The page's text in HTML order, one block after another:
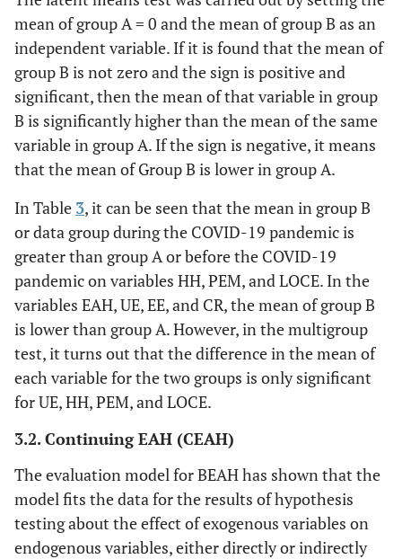
mean of group A = 0 and the mean of group B as an
independent variable. If it is found that the mean of
group B is not zero and the sign is positive and
significant, then the mean of that variable in group
B is significantly higher than the mean of the same
variable in group A. If the sign is negative, it means
that the mean of Group B is lower in group A.
In Table 3, it can be seen that the mean in group B
or data group during the COVID-19 pandemic is
greater than group A or before the COVID-19
pandemic on variables HH, PEM, and LOCE. In the
variables EAH, UE, EE, and CR, the mean of group B
is lower than group A. However, in the multigroup
test, it turns out that the difference in the mean of
each variable for the two groups is only significant
for UE, HH, PEM, and LOCE.
3.2. Continuing EAH (CEAH)
The evaluation model for BEAH has shown that the
model fits the data for the results of hypothesis
testing about the effect of exogenous variables on
endogenous variables, either directly or indirectly